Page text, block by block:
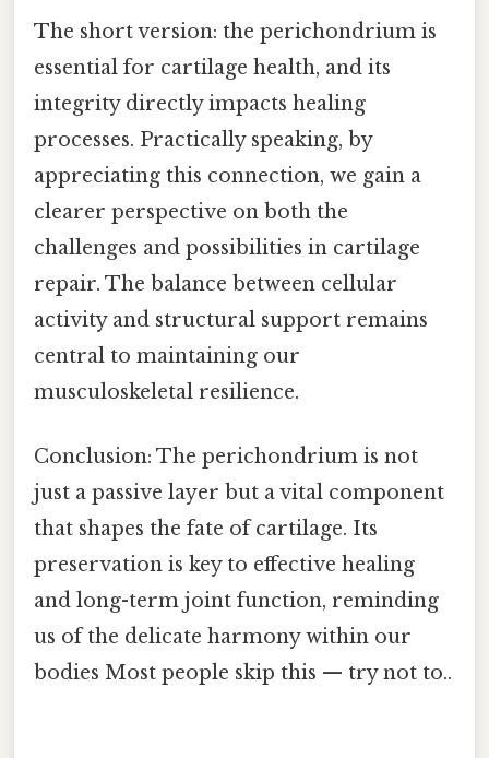
The short version: the perichondrium is
essential for cartilage health, and its
integrity directly impacts healing
processes. Practically speaking, by
appreciating this connection, we gain a
clearer perspective on both the
challenges and possibilities in cartilage
repair. The balance between cellular
activity and structural support remains
central to maintaining our
musculoskeletal resilience.
Conclusion: The perichondrium is not
just a passive layer but a vital component
that shapes the fate of cartilage. Its
preservation is key to effective healing
and long-term joint function, reminding
us of the delicate harmony within our
bodies Most people skip this — try not to..